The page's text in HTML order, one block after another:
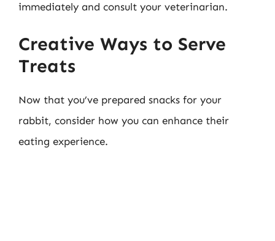
immediately and consult your veterinarian.
Creative Ways to Serve
Treats
Now that you’ve prepared snacks for your
rabbit, consider how you can enhance their
eating experience.